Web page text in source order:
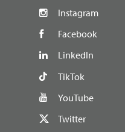
Instagram
Facebook
LinkedIn
TikTok
YouTube
Twitter